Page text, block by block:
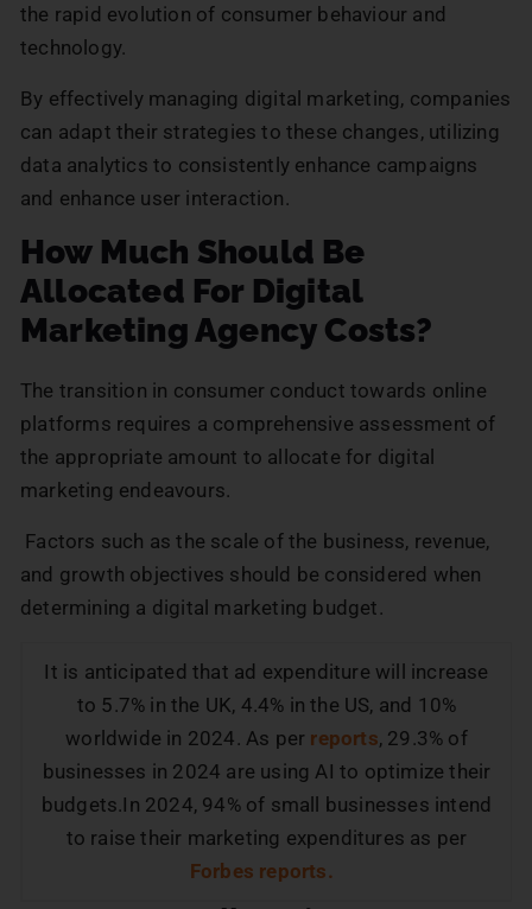
the rapid evolution of consumer behaviour and
technology.
By effectively managing digital marketing, companies
can adapt their strategies to these changes, utilizing
data analytics to consistently enhance campaigns
and enhance user interaction.
How Much Should Be
Allocated For Digital
Marketing Agency Costs?
The transition in consumer conduct towards online
platforms requires a comprehensive assessment of
the appropriate amount to allocate for digital
marketing endeavours.
Factors such as the scale of the business, revenue,
and growth objectives should be considered when
determining a digital marketing budget.
It is anticipated that ad expenditure will increase
to 5.7% in the UK, 4.4% in the US, and 10%
worldwide in 2024. As per reports, 29.3% of
businesses in 2024 are using AI to optimize their
budgets.In 2024, 94% of small businesses intend
to raise their marketing expenditures as per
Forbes reports.